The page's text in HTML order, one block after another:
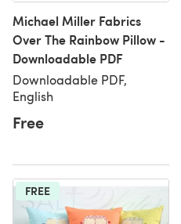
Michael Miller Fabrics
Over The Rainbow Pillow -
Downloadable PDF
Downloadable PDF,
English
Free
FREE